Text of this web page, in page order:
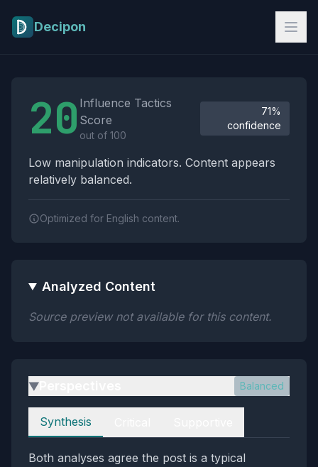
Decipon
20 Influence Tactics
Score
out of 100
71%
confidence
Low manipulation indicators. Content appears
relatively balanced.
Optimized for English content.
Analyzed Content
Source preview not available for this content.
▶ Balanced
Perspectives
Synthesis
Both analyses agree the post is a typical